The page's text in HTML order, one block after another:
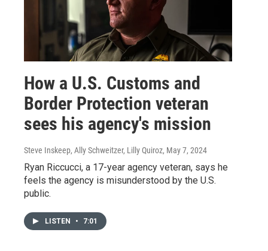
How a U.S. Customs and
Border Protection veteran
sees his agency's mission
Steve Inskeep, Ally Schweitzer, Lilly Quiroz, May 7, 2024
Ryan Riccucci, a 17-year agency veteran, says he
feels the agency is misunderstood by the U.S.
public.
LISTEN • 7:01